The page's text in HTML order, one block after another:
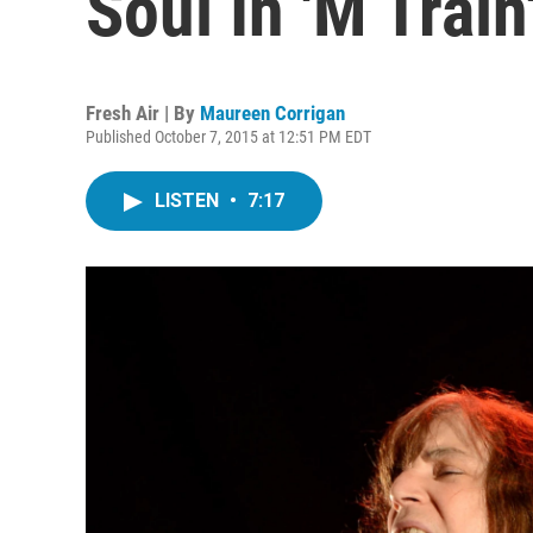
Fresh Air | By Maureen Corrigan
Published October 7, 2015 at 12:51 PM EDT
LISTEN • 7:17